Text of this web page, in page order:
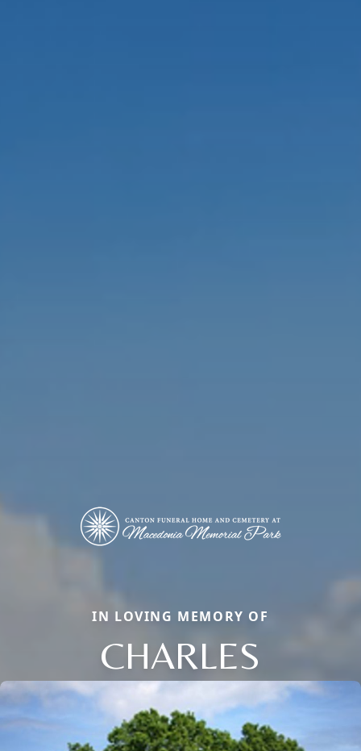
IN LOVING MEMORY OF
CHARLES